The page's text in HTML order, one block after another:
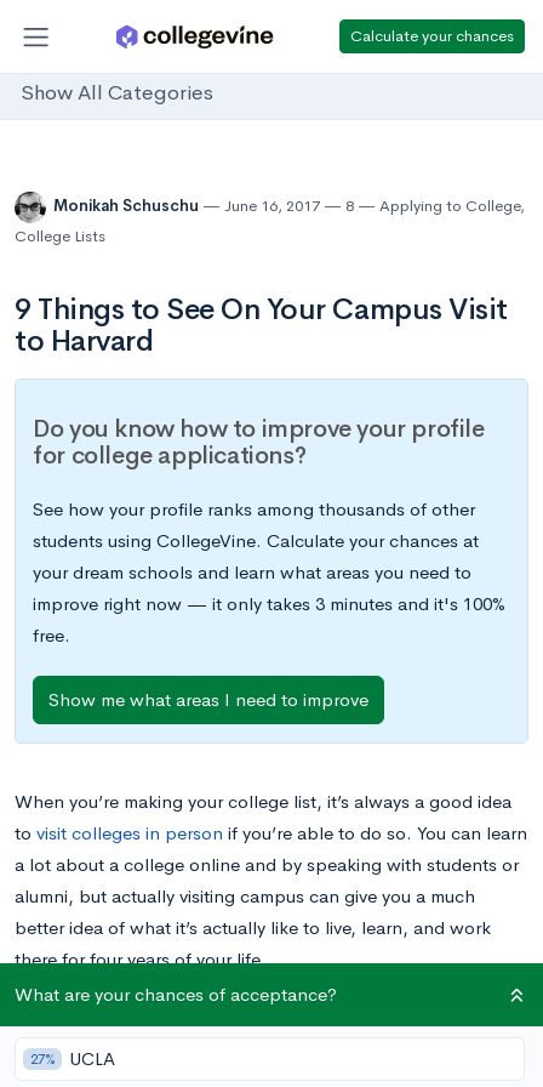
Calculate your chances
Show All Categories
Monikah Schuschu June 16, 2017 8 Applying to College,
College Lists
9 Things to See On Your Campus Visit
to Harvard
Do you know how to improve your profile
for college applications?
See how your profile ranks among thousands of other
students using CollegeVine. Calculate your chances at
your dream schools and learn what areas you need to
improve right now — it only takes 3 minutes and it's 100%
free.
Show me what areas I need to improve
When you’re making your college list, it’s always a good idea
to visit colleges in person if you’re able to do so. You can learn
a lot about a college online and by speaking with students or
alumni, but actually visiting campus can give you a much
better idea of what it’s actually like to live, learn, and work
there for four years of your life.
If you’re thinking about visitingHarvard Universityand
possibly applying to the school, you’re not alone; the college
What are your chances of acceptance?
27% UCLA